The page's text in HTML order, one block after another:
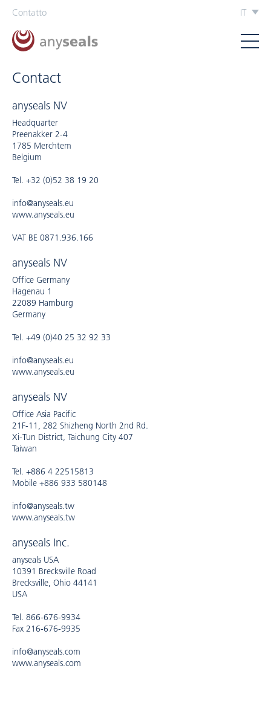
Contatto IT
Contact
anyseals NV
Headquarter
Preenakker 2-4
1785 Merchtem
Belgium
Tel. +32 (0)52 38 19 20
info@anyseals.eu
www.anyseals.eu
VAT BE 0871.936.166
anyseals NV
Office Germany
Hagenau 1
22089 Hamburg
Germany
Tel. +49 (0)40 25 32 92 33
info@anyseals.eu
www.anyseals.eu
anyseals NV
Office Asia Pacific
21F-11, 282 Shizheng North 2nd Rd.
Xi-Tun District, Taichung City 407
Taiwan
Tel. +886 4 22515813
Mobile +886 933 580148
info@anyseals.tw
www.anyseals.tw
anyseals Inc.
anyseals USA
10391 Brecksville Road
Brecksville, Ohio 44141
USA
Tel. 866-676-9934
Fax 216-676-9935
info@anyseals.com
www.anyseals.com